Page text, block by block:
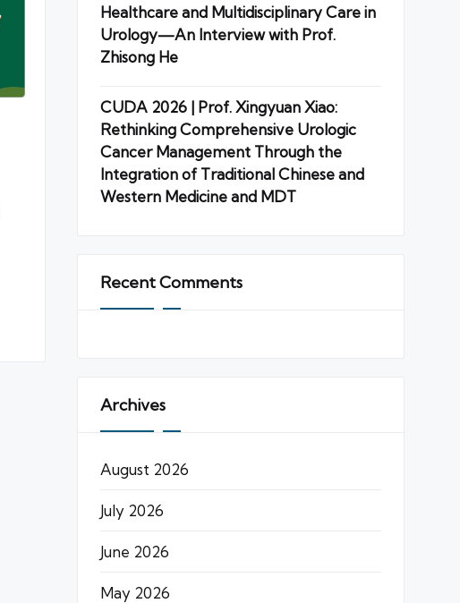
Healthcare and Multidisciplinary Care in
Urology—An Interview with Prof.
Zhisong He
CUDA 2026 | Prof. Xingyuan Xiao:
Rethinking Comprehensive Urologic
Cancer Management Through the
Integration of Traditional Chinese and
Western Medicine and MDT
Recent Comments
Archives
August 2026
July 2026
June 2026
May 2026